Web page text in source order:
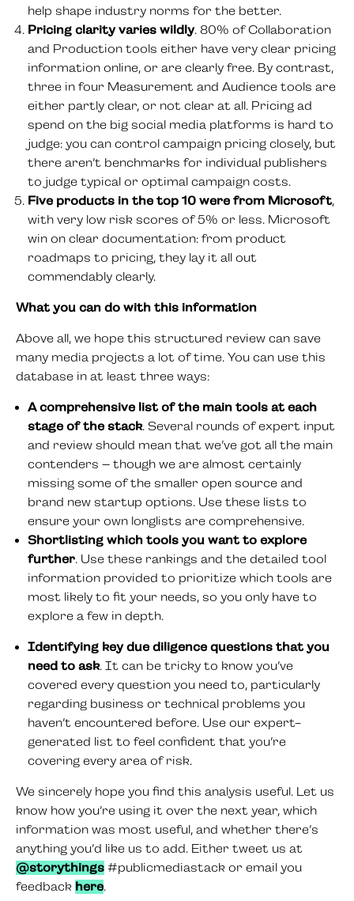
help shape industry norms for the better.
Pricing clarity varies wildly. 80% of Collaboration
and Production tools either have very clear pricing
information online, or are clearly free. By contrast,
three in four Measurement and Audience tools are
either partly clear, or not clear at all. Pricing ad
spend on the big social media platforms is hard to
judge: you can control campaign pricing closely, but
there aren’t benchmarks for individual publishers
to judge typical or optimal campaign costs.
Five products in the top 10 were from Microsoft,
with very low risk scores of 5% or less. Microsoft
win on clear documentation: from product
roadmaps to pricing, they lay it all out
commendably clearly.
What you can do with this information
Above all, we hope this structured review can save
many media projects a lot of time. You can use this
database in at least three ways:
A comprehensive list of the main tools at each
stage of the stack. Several rounds of expert input
and review should mean that we’ve got all the main
contenders – though we are almost certainly
missing some of the smaller open source and
brand new startup options. Use these lists to
ensure your own longlists are comprehensive.
Shortlisting which tools you want to explore
further. Use these rankings and the detailed tool
information provided to prioritize which tools are
most likely to fit your needs, so you only have to
explore a few in depth.
Identifying key due diligence questions that you
need to ask. It can be tricky to know you’ve
covered every question you need to, particularly
regarding business or technical problems you
haven’t encountered before. Use our expert-
generated list to feel confident that you’re
covering every area of risk.
We sincerely hope you find this analysis useful. Let us
know how you’re using it over the next year, which
information was most useful, and whether there’s
anything you’d like us to add. Either tweet us at
@storythings #publicmediastack or email you
feedback here.